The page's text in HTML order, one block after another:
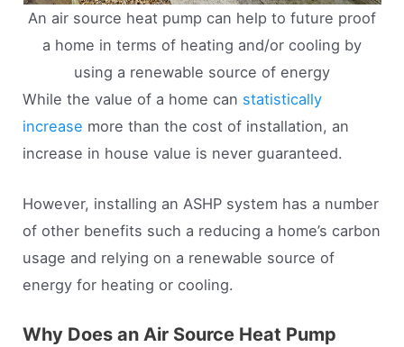
An air source heat pump can help to future proof
a home in terms of heating and/or cooling by
using a renewable source of energy
While the value of a home can statistically
increase more than the cost of installation, an
increase in house value is never guaranteed.
However, installing an ASHP system has a number
of other benefits such a reducing a home’s carbon
usage and relying on a renewable source of
energy for heating or cooling.
Why Does an Air Source Heat Pump